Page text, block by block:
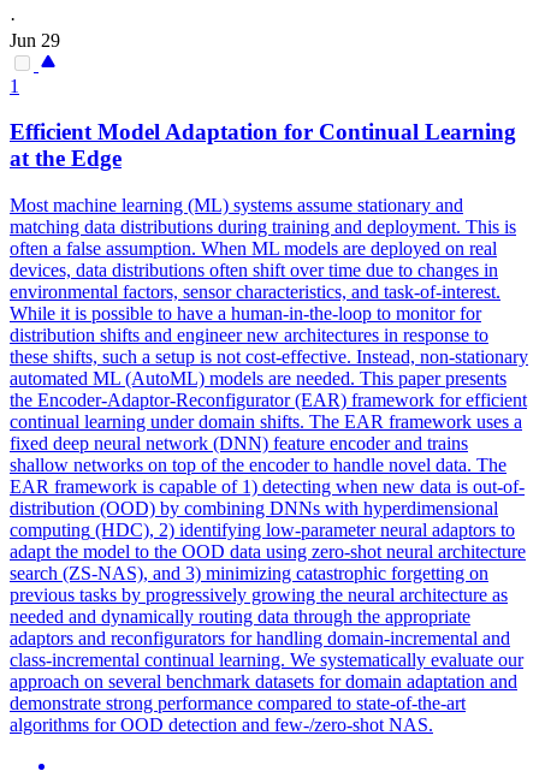
·
Jun 29
1
Efficient Model Adaptation for Continual Learning
at the Edge
Most machine learning (ML) systems assume stationary and
matching data distributions during training and deployment. This is
often a false assumption. When ML models are deployed on real
devices, data distributions often shift over time due to changes in
environmental factors, sensor characteristics, and task-of-interest.
While it is possible to have a human-in-the-loop to monitor for
distribution shifts and engineer new architectures in response to
these shifts, such a setup is not cost-effective. Instead, non-stationary
automated ML (AutoML) models are needed. This paper presents
the Encoder-Adaptor-Reconfigurator (EAR) framework for efficient
continual learning under domain shifts. The EAR framework uses a
fixed deep neural network (DNN) feature encoder and trains
shallow networks on top of the encoder to handle novel data. The
EAR framework is capable of 1) detecting when new data is out-of-
distribution (OOD) by combining DNNs with hyperdimensional
computing (HDC), 2) identifying low-parameter neural adaptors to
adapt the model to the OOD data using zero-shot neural architecture
search (ZS-NAS), and 3) minimizing catastrophic forgetting on
previous tasks by progressively growing the neural architecture as
needed and dynamically routing data through the appropriate
adaptors and reconfigurators for handling domain-incremental and
class-incremental continual learning. We systematically evaluate our
approach on several benchmark datasets for domain adaptation and
demonstrate strong performance compared to state-of-the-art
algorithms for OOD detection and few-/zero-shot NAS.